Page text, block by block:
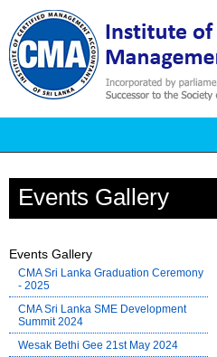
Events Gallery
Events Gallery
CMA Sri Lanka Graduation Ceremony
- 2025
CMA Sri Lanka SME Development
Summit 2024
Wesak Bethi Gee 21st May 2024